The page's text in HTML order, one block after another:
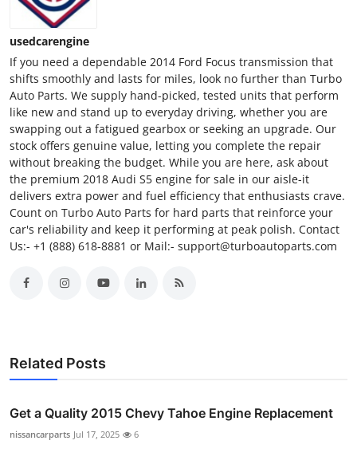
usedcarengine
If you need a dependable 2014 Ford Focus transmission that
shifts smoothly and lasts for miles, look no further than Turbo
Auto Parts. We supply hand-picked, tested units that perform
like new and stand up to everyday driving, whether you are
swapping out a fatigued gearbox or seeking an upgrade. Our
stock offers genuine value, letting you complete the repair
without breaking the budget. While you are here, ask about
the premium 2018 Audi S5 engine for sale in our aisle-it
delivers extra power and fuel efficiency that enthusiasts crave.
Count on Turbo Auto Parts for hard parts that reinforce your
car's reliability and keep it performing at peak polish. Contact
Us:- +1 (888) 618-8881 or Mail:- support@turboautoparts.com
Related Posts
Get a Quality 2015 Chevy Tahoe Engine Replacement
nissancarparts Jul 17, 2025 6